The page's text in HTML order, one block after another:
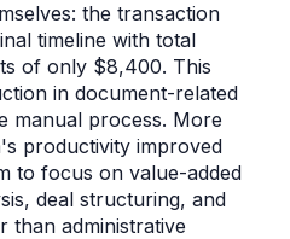
the transaction
timeline with total
of only $8,400. This
in document-related
manual process. More
productivity improved
to focus on value-added
deal structuring, and
than administrative